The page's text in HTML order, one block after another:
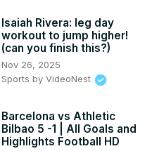
Isaiah Rivera: leg day
workout to jump higher!
(can you finish this?)
Nov 26, 2025
Sports by VideoNest
Barcelona vs Athletic
Bilbao 5 -1 | All Goals and
Highlights Football HD